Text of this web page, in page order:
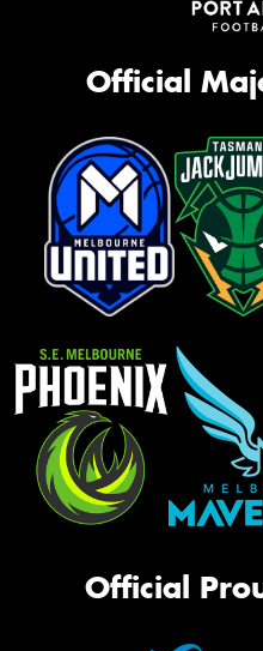
Official
Official